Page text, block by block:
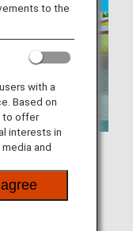
to the
with a
Based on
to offer
interests in
and